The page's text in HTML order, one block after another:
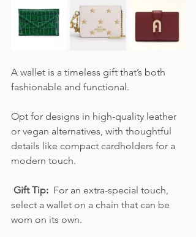
A wallet is a timeless gift that’s both
fashionable and functional.
Opt for designs in high-quality leather
or vegan alternatives, with thoughtful
details like compact cardholders for a
modern touch.
Gift Tip: For an extra-special touch,
select a wallet on a chain that can be
worn on its own.